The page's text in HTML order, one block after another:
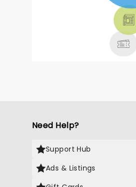
Need Help?
Support Hub
Ads & Listings